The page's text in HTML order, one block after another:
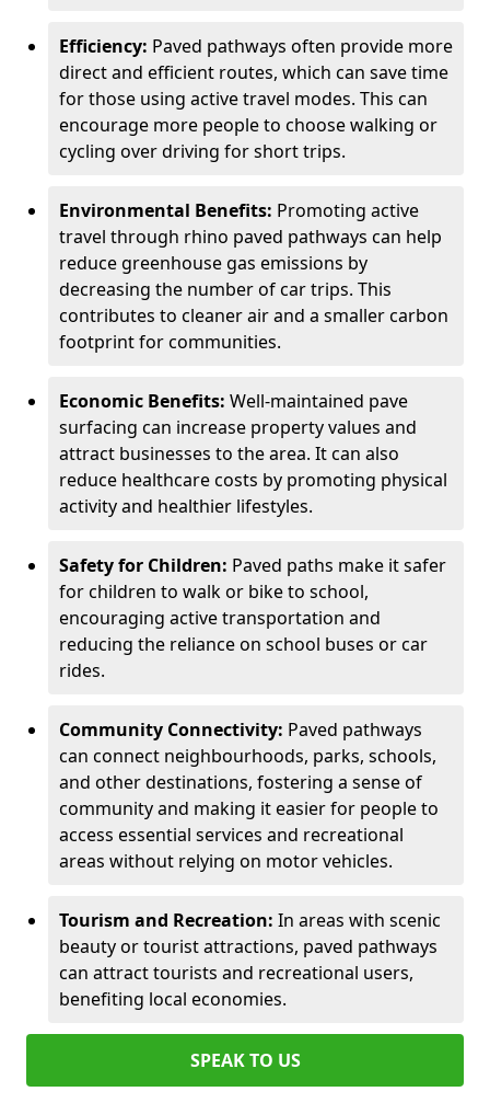
Efficiency: Paved pathways often provide more
direct and efficient routes, which can save time
for those using active travel modes. This can
encourage more people to choose walking or
cycling over driving for short trips.
Environmental Benefits: Promoting active
travel through rhino paved pathways can help
reduce greenhouse gas emissions by
decreasing the number of car trips. This
contributes to cleaner air and a smaller carbon
footprint for communities.
Economic Benefits: Well-maintained pave
surfacing can increase property values and
attract businesses to the area. It can also
reduce healthcare costs by promoting physical
activity and healthier lifestyles.
Safety for Children: Paved paths make it safer
for children to walk or bike to school,
encouraging active transportation and
reducing the reliance on school buses or car
rides.
Community Connectivity: Paved pathways
can connect neighbourhoods, parks, schools,
and other destinations, fostering a sense of
community and making it easier for people to
access essential services and recreational
areas without relying on motor vehicles.
Tourism and Recreation: In areas with scenic
beauty or tourist attractions, paved pathways
can attract tourists and recreational users,
benefiting local economies.
SPEAK TO US